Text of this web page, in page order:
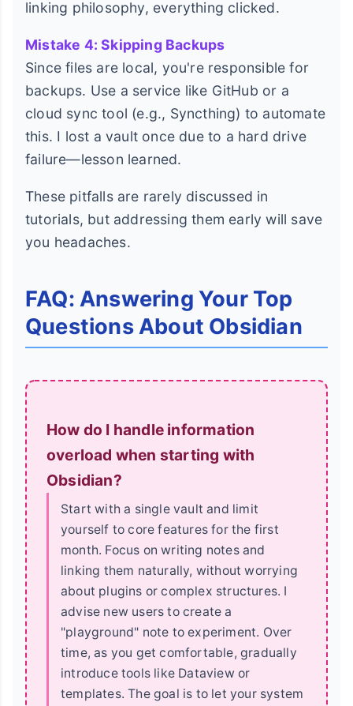
linking philosophy, everything clicked.
Mistake 4: Skipping Backups
Since files are local, you're responsible for
backups. Use a service like GitHub or a
cloud sync tool (e.g., Syncthing) to automate
this. I lost a vault once due to a hard drive
failure—lesson learned.
These pitfalls are rarely discussed in
tutorials, but addressing them early will save
you headaches.
FAQ: Answering Your Top
Questions About Obsidian
How do I handle information
overload when starting with
Obsidian?
Start with a single vault and limit
yourself to core features for the first
month. Focus on writing notes and
linking them naturally, without worrying
about plugins or complex structures. I
advise new users to create a
"playground" note to experiment. Over
time, as you get comfortable, gradually
introduce tools like Dataview or
templates. The goal is to let your system